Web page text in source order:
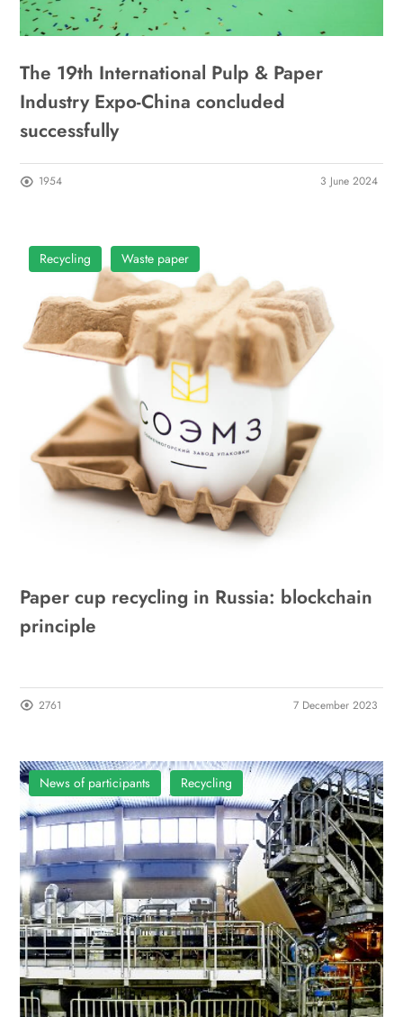
The 19th International Pulp & Paper
Industry Expo-China concluded
successfully
1954 3 June 2024
Recycling Waste paper
Paper cup recycling in Russia: blockchain
principle
2761 7 December 2023
News of participants Recycling